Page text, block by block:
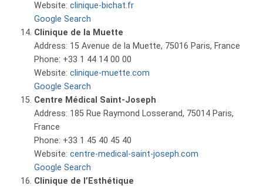
Website: clinique-bichat.fr
Google Search
Clinique de la Muette
Address: 15 Avenue de la Muette, 75016 Paris, France
Phone: +33 1 44 14 00 00
Website: clinique-muette.com
Google Search
Centre Médical Saint-Joseph
Address: 185 Rue Raymond Losserand, 75014 Paris,
France
Phone: +33 1 45 40 45 40
Website: centre-medical-saint-joseph.com
Google Search
Clinique de l’Esthétique